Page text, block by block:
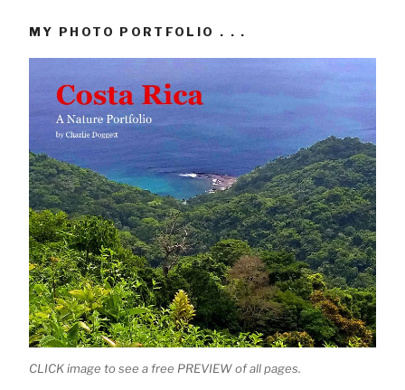
MY PHOTO PORTFOLIO . . .
CLICK image to see a free PREVIEW of all pages.